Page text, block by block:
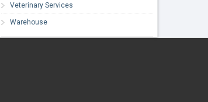
Veterinary Services
Warehouse